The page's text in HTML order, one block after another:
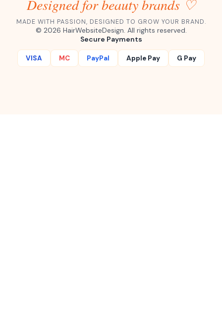
Designed for beauty brands ♡
MADE WITH PASSION, DESIGNED TO GROW YOUR BRAND.
© 2026 HairWebsiteDesign. All rights reserved.
Secure Payments
VISA MC PayPal Apple Pay G Pay